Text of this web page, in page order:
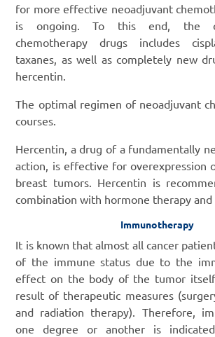
for more effective neoadjuvant
is ongoing. To this end, the
chemotherapy drugs includes
taxanes, as well as completely new
hercentin.
The optimal regimen of neoadjuvant
courses.
Hercentin, a drug of a fundamentally
action, is effective for overexpression
breast tumors. Hercentin is
combination with hormone therapy and
Immunotherapy
It is known that almost all cancer
of the immune status due to the
effect on the body of the tumor
result of therapeutic measures
and radiation therapy). Therefore,
one degree or another is